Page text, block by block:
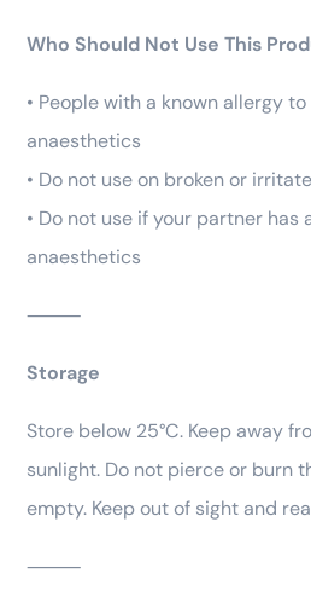
Who Should Not Use This
• People with a known allergy
anaesthetics
• Do not use on broken or
• Do not use if your partner has
anaesthetics
⸻
Storage
Store below 25°C. Keep away
sunlight. Do not pierce or burn
empty. Keep out of sight and
⸻